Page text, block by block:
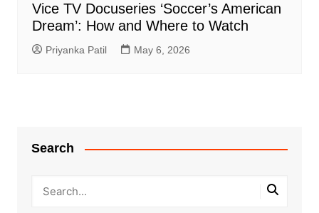
Vice TV Docuseries ‘Soccer’s American
Dream’: How and Where to Watch
Priyanka Patil May 6, 2026
Search